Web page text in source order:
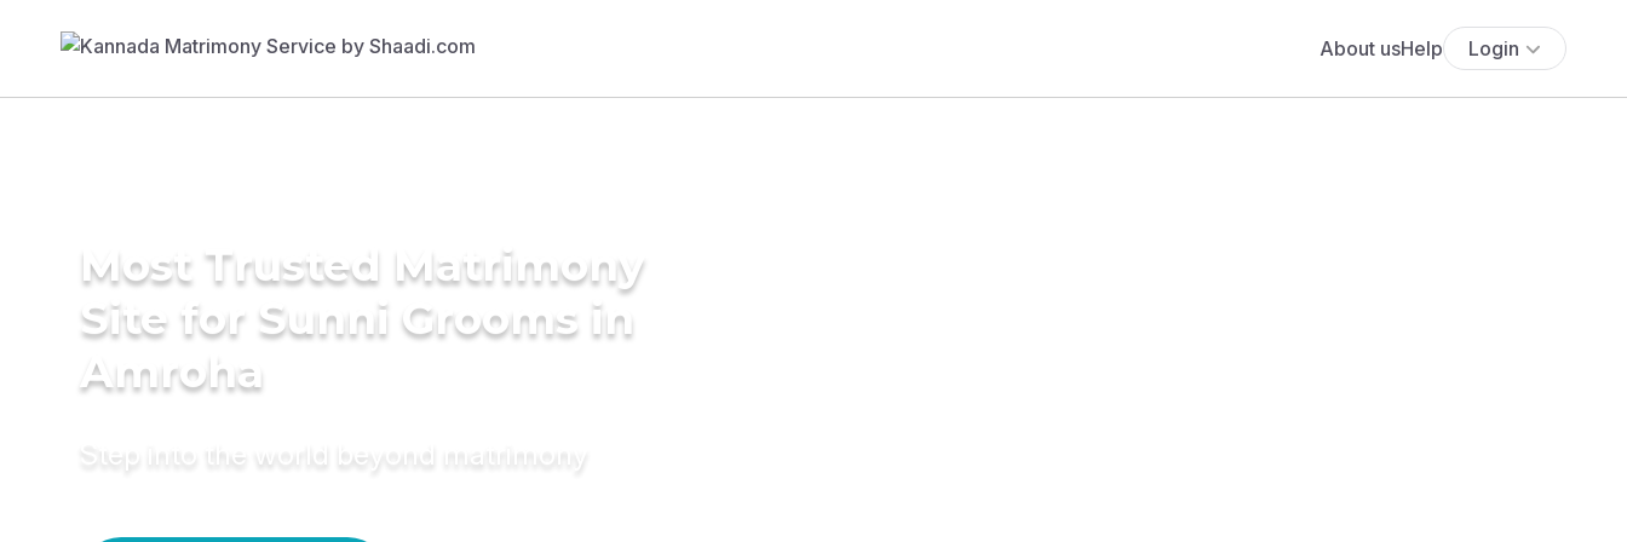
About usHelp Login
Most Trusted Matrimony
Site for Sunni Grooms in
Amroha
Step into the world beyond matrimony